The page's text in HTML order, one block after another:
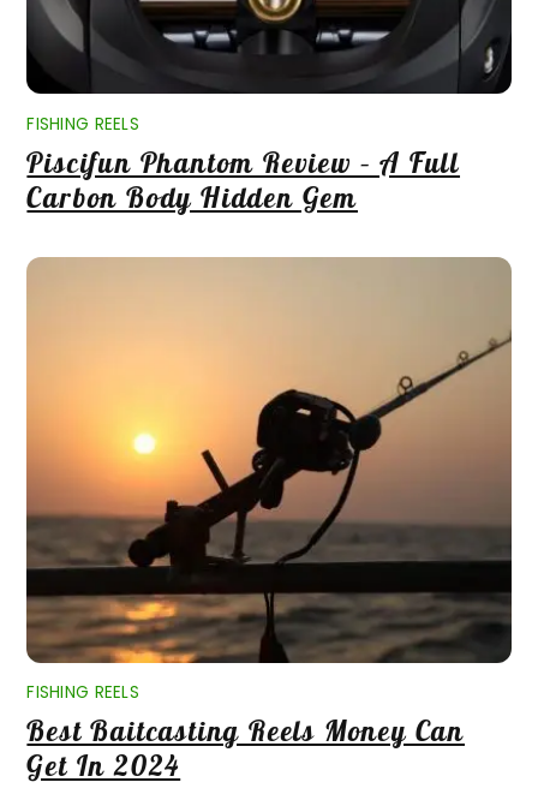
FISHING REELS
Piscifun Phantom Review – A Full
Carbon Body Hidden Gem
FISHING REELS
Best Baitcasting Reels Money Can
Get In 2024